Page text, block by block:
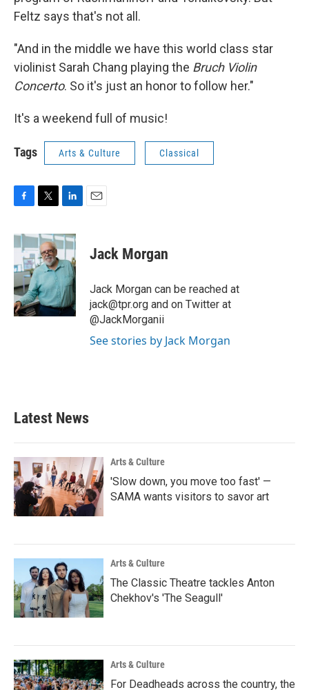
Feltz says that's not all.
"And in the middle we have this world class star
violinist Sarah Chang playing the Bruch Violin
Concerto. So it's just an honor to follow her."
It's a weekend full of music!
Tags Arts & Culture Classical
c
e
b
o
o
k
i
t
t
e
r
n
k
e
d
I
n
Jack Morgan
Jack Morgan can be reached at
jack@tpr.org and on Twitter at
@JackMorganii
See stories by Jack Morgan
Latest News
Arts & Culture
'Slow down, you move too fast' —
SAMA wants visitors to savor art
Arts & Culture
The Classic Theatre tackles Anton
Chekhov's 'The Seagull'
Arts & Culture
For Deadheads across the country, the